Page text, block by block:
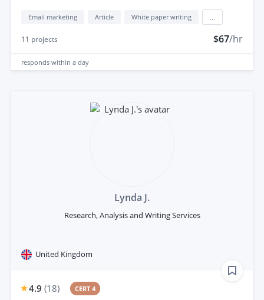
Email marketing Article White paper writing
11 projects $67/hr
responds within a day
Lynda J.
Research, Analysis and Writing Services
United Kingdom
4.9 (18) CERT 4